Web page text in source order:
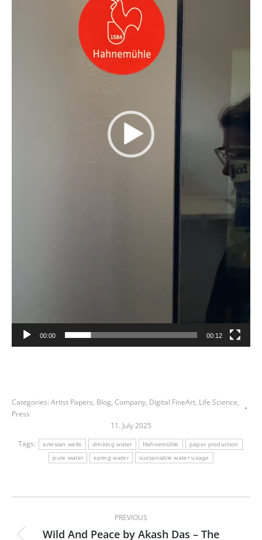
00:00 00:12
Categories: Artist Papers, Blog, Company, Digital FineArt, Life Science,
Press
11. July 2025
Tags:
artesian wells drinking water Hahnemühle paper production
pure water spring water sustainable water usage
navigation
PREVIOUS
Wild And Peace by Akash Das – The